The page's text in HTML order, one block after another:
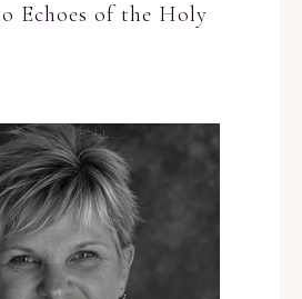
Echoes of the Holy